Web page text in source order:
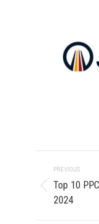
Post
PREVIOUS
Previous
post:
Top 10
2024